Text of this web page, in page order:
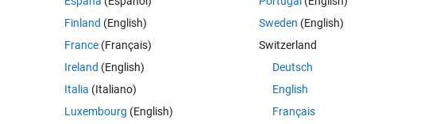
Finland (English)
France (Français)
Ireland (English)
Italia (Italiano)
Luxembourg (English)
Sweden (English)
Switzerland
Deutsch
English
Français